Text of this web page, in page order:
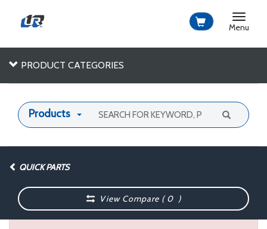
Toggle
Menu
PRODUCT CATEGORIES
Products
QUICK PARTS
View Compare (0 )